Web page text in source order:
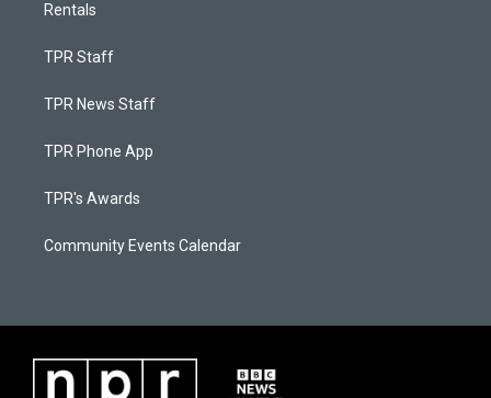
Rentals
TPR Staff
TPR News Staff
TPR Phone App
TPR's Awards
Community Events Calendar